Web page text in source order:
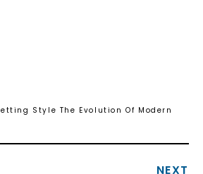
Style The Evolution Of Modern
NEXT